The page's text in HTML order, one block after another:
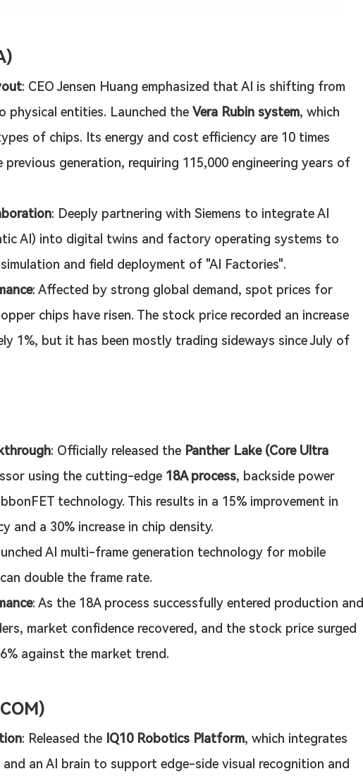
: CEO Jensen Huang emphasized that AI is shifting from
physical entities. Launched the Vera Rubin system, which
of chips. Its energy and cost efficiency are 10 times
previous generation, requiring 115,000 engineering years of
: Deeply partnering with Siemens to integrate AI
AI) into digital twins and factory operating systems to
and field deployment of "AI Factories".
: Affected by strong global demand, spot prices for
chips have risen. The stock price recorded an increase
1%, but it has been mostly trading sideways since July of
: Officially released the Panther Lake (Core Ultra
using the cutting-edge 18A process, backside power
technology. This results in a 15% improvement in
and a 30% increase in chip density.
AI multi-frame generation technology for mobile
double the frame rate.
: As the 18A process successfully entered production and
market confidence recovered, and the stock price surged
against the market trend.
: Released the IQ10 Robotics Platform, which integrates
an AI brain to support edge-side visual recognition and